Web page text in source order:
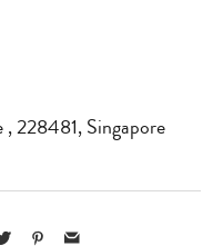
,228481,Singapore